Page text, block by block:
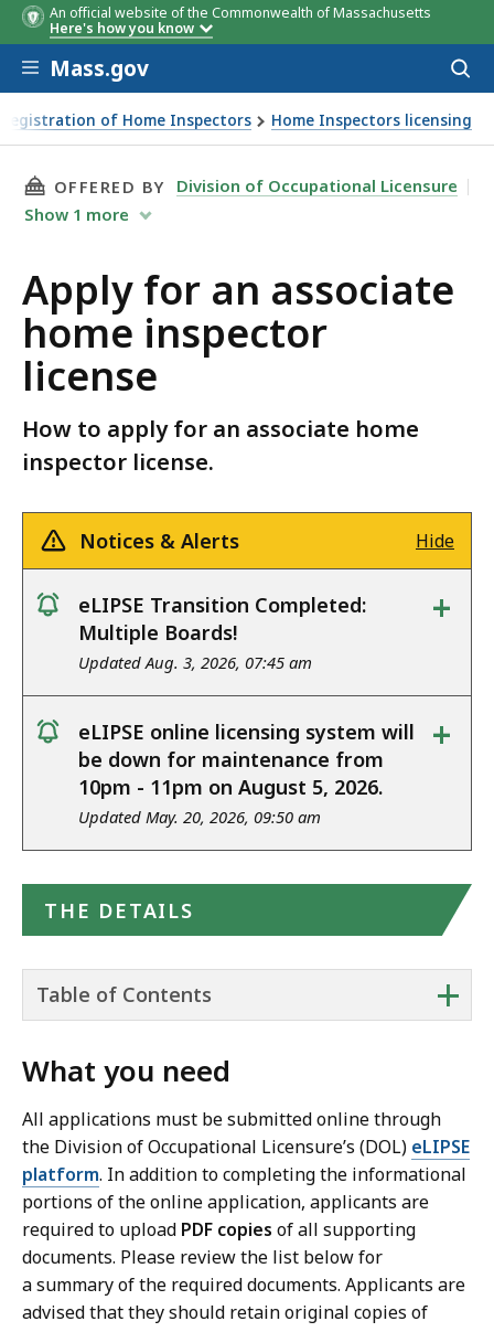
An official website of the Commonwealth of Massachusetts
Here's how you know
Skip to main content
Mass.gov
of Home Inspectors Home Inspectors licensing
THIS PAGE, APPLY FOR AN ASSOCIATE HOME
OFFERED BY
Division of Occupational Licensure
Show 1 more
Apply for an associate
home inspector
license
How to apply for an associate home
inspector license.
Notices & Alerts Hide
notice
eLIPSE Transition Completed:
Multiple Boards!
Updated Aug. 3, 2026, 07:45 am
+
notice
eLIPSE online licensing system will
be down for maintenance from
10pm - 11pm on August 5, 2026.
Updated May. 20, 2026, 09:50 am
+
THE DETAILS
+
Table of Contents
What you need
All applications must be submitted online through
the Division of Occupational Licensure’s (DOL) eLIPSE
platform. In addition to completing the informational
portions of the online application, applicants are
required to upload PDF copies of all supporting
documents. Please review the list below for
a summary of the required documents. Applicants are
advised that they should retain original copies of